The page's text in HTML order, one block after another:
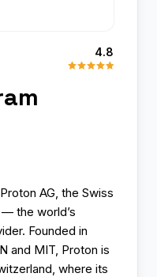
4.8
AG, the Swiss
the world’s
Founded in
and MIT, Proton is
where its